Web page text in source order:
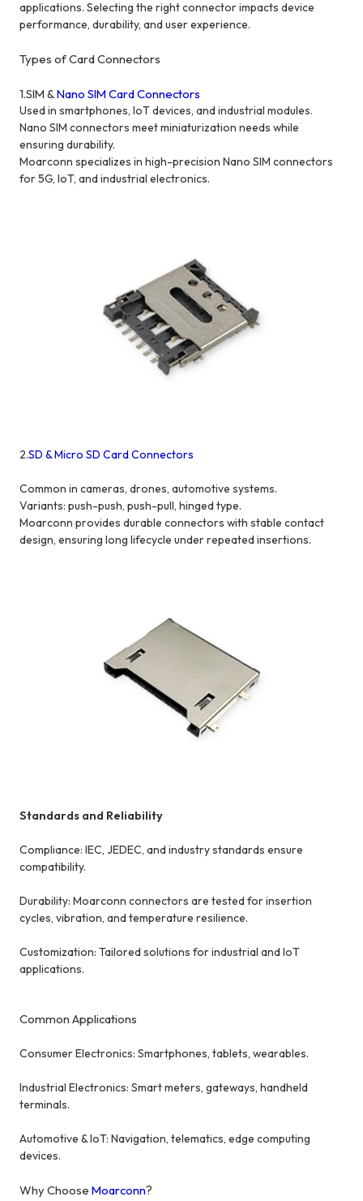
applications. Selecting the right connector impacts device
performance, durability, and user experience.
Types of Card Connectors
1.SIM &Nano SIM Card Connectors
Used in smartphones, IoT devices, and industrial modules.
Nano SIM connectors meet miniaturization needs while
ensuring durability.
Moarconn specializes in high-precision Nano SIM connectors
for 5G, IoT, and industrial electronics.
2.SD & Micro SD Card Connectors
Common in cameras, drones, automotive systems.
Variants: push-push, push-pull, hinged type.
Moarconn provides durable connectors with stable contact
design, ensuring long lifecycle under repeated insertions.
Standards and Reliability
Compliance: IEC, JEDEC, and industry standards ensure
compatibility.
Durability: Moarconn connectors are tested for insertion
cycles, vibration, and temperature resilience.
Customization: Tailored solutions for industrial and IoT
applications.
Common Applications
Consumer Electronics: Smartphones, tablets, wearables.
Industrial Electronics: Smart meters, gateways, handheld
terminals.
Automotive & IoT: Navigation, telematics, edge computing
devices.
Why Choose Moarconn?